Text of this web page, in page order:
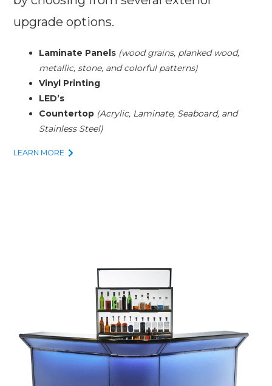
upgrade options.
Laminate Panels (wood grains, planked wood,
metallic, stone, and colorful patterns)
Vinyl Printing
LED’s
Countertop (Acrylic, Laminate, Seaboard, and
Stainless Steel)
LEARN MORE